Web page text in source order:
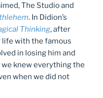
The Studio and
. In Didion’s
Thinking, after
life with the famous
in losing him and
knew everything the
when we did not